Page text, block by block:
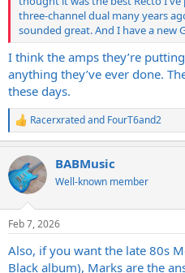
three-channel dual many years
sounded great. And I have a new
I think the amps they’re
anything they’ve ever done.
these days.
R
e
c
t
i
s
Racerxratedand FourT6and2
BABMusic
Well-known member
Feb 7, 2026
Also, if you want the late 80s
Black album), Marks are the